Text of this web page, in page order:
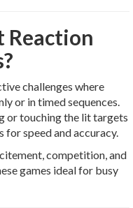
Reaction
challenges where
or in timed sequences.
or touching the lit targets
speed and accuracy.
competition, and
games ideal for busy